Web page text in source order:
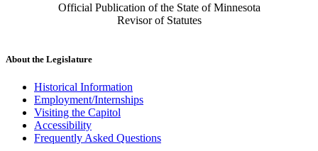
Official Publication of the State of Minnesota
Revisor of Statutes
About the Legislature
Historical Information
Employment/Internships
Visiting the Capitol
Accessibility
Frequently Asked Questions